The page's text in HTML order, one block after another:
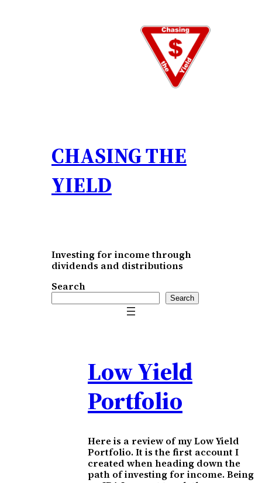
CHASING THE
YIELD
Investing for income through
dividends and distributions
Search
Search
Low Yield
Portfolio
Here is a review of my Low Yield
Portfolio. It is the first account I
created when heading down the
path of investing for income. Being